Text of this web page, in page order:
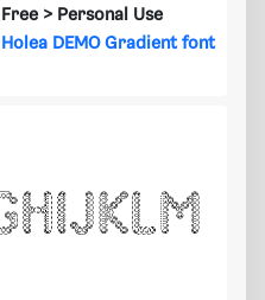
Free > Personal Use
Holea DEMO Gradient font